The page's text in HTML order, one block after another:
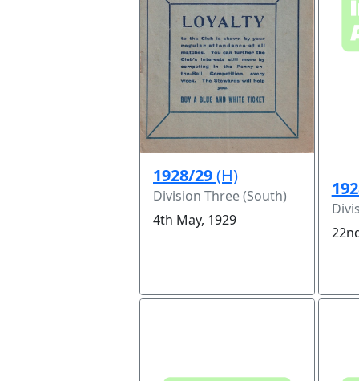
1928/29(H)
Division Three (South)
4th May, 1929